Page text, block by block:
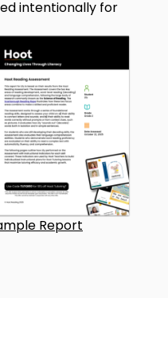
intentionally for
Report